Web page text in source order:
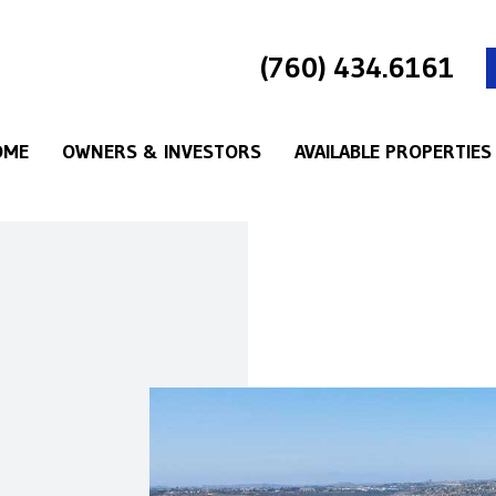
(760) 434.6161
OWNERS & INVESTORS AVAILABLE PROPERTIES